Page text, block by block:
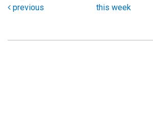
previous
this week